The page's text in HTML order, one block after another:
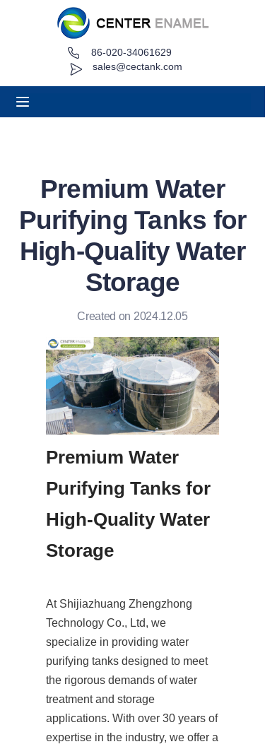
sales@cectank.com
86-020-34061629
Premium Water
Purifying Tanks for
High-Quality Water
Storage
Created on 2024.12.05
Premium Water
Purifying Tanks for
High-Quality Water
Storage
At Shijiazhuang Zhengzhong
Technology Co., Ltd, we
specialize in providing water
purifying tanks designed to meet
the rigorous demands of water
treatment and storage
applications. With over 30 years of
expertise in the industry, we offer a
About
Request Quote